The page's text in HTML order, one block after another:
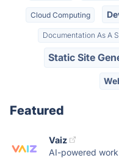
Cloud Computing
Documentation As A
Static Site
Featured
Vaiz
AI-powered